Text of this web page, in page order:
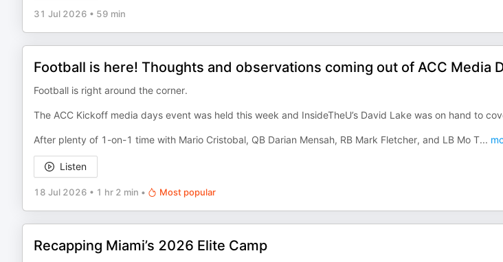
31 Jul 2026 • 59 min
Football is here! Thoughts and observations coming out of ACC Media
Football is right around the corner.
The ACC Kickoff media days event was held this week and InsideTheU’s David Lake was on hand to
After plenty of 1-on-1 time with Mario Cristobal, QB Darian Mensah, RB Mark Fletcher, and LB Mo T...
Listen
18 Jul 2026 • 1 hr 2 min • Most popular
Recapping Miami’s 2026 Elite Camp